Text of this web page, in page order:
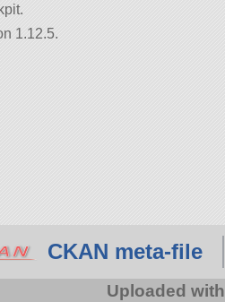
1.12.5.
CKAN meta-file
Uploaded with